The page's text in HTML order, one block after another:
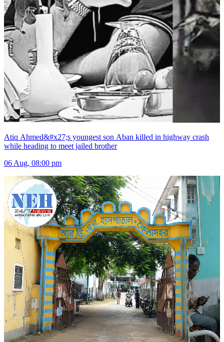
Atiq Ahmed&#x27;s youngest son Aban killed in highway crash
while heading to meet jailed brother
06 Aug, 08:00 pm